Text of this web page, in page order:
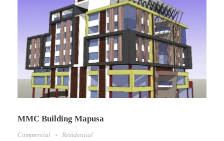
MMC Building Mapusa
Commercial Residential